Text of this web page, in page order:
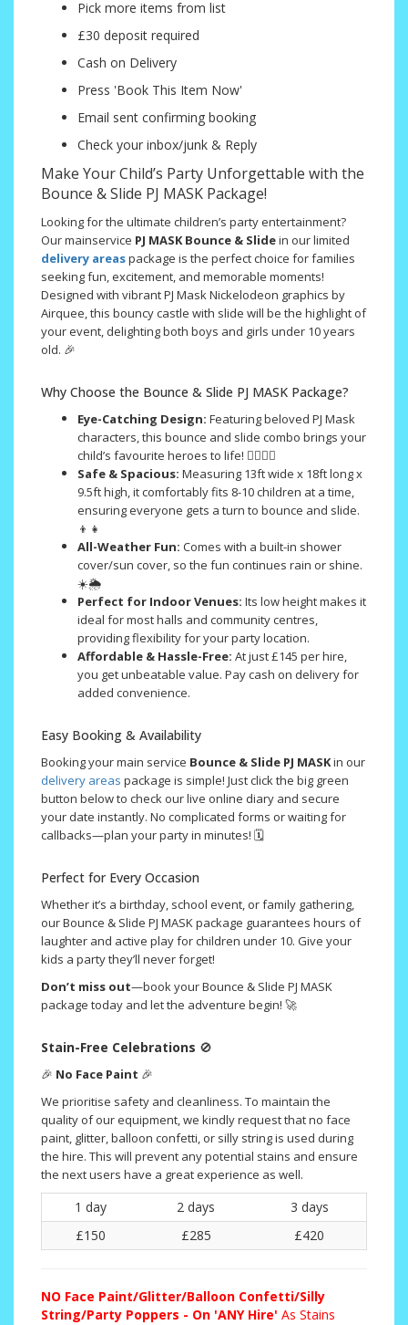
Pick more items from list
£30 deposit required
Cash on Delivery
Press 'Book This Item Now'
Email sent confirming booking
Check your inbox/junk & Reply
Make Your Child’s Party Unforgettable with the
Bounce & Slide PJ MASK Package!
Looking for the ultimate children’s party entertainment?
Our mainservice PJ MASKBounce & Slidein our limited
delivery areaspackage is the perfect choice for families
seeking fun, excitement, and memorable moments!
Designed with vibrant PJ Mask Nickelodeon graphics by
Airquee, this bouncy castle with slide will be the highlight of
your event, delighting both boys and girls under 10 years
old. 🎉
Why Choose the Bounce & Slide PJ MASK Package?
Eye-Catching Design: Featuring beloved PJ Mask
characters, this bounce and slide combo brings your
child’s favourite heroes to life! 🦸‍♂️🦸‍♀️
Safe & Spacious: Measuring 13ft wide x 18ft long x
9.5ft high, it comfortably fits 8-10 children at a time,
ensuring everyone gets a turn to bounce and slide.
👦👧
All-Weather Fun: Comes with a built-in shower
cover/sun cover, so the fun continues rain or shine.
☀️🌦️
Perfect for Indoor Venues: Its low height makes it
ideal for most halls and community centres,
providing flexibility for your party location.
Affordable & Hassle-Free: At just £145 per hire,
you get unbeatable value. Pay cash on delivery for
added convenience.
Easy Booking & Availability
Booking your main service Bounce & Slide PJ MASKin our
delivery areas package is simple! Just click the big green
button below to check our live online diary and secure
your date instantly. No complicated forms or waiting for
callbacks—plan your party in minutes! 🗓️
Perfect for Every Occasion
Whether it’s a birthday, school event, or family gathering,
our Bounce & Slide PJ MASK package guarantees hours of
laughter and active play for children under 10. Give your
kids a party they’ll never forget!
Don’t miss out—book your Bounce & Slide PJ MASK
package today and let the adventure begin! 🚀
Stain-Free Celebrations 🚫
🎉 No Face Paint 🎉
We prioritise safety and cleanliness. To maintain the
quality of our equipment, we kindly request that no face
paint, glitter, balloon confetti, or silly string is used during
the hire. This will prevent any potential stains and ensure
the next users have a great experience as well.
1 day 2 days
3 days
£150
£285 £420
NO Face Paint/Glitter/Balloon Confetti/Silly
String/Party Poppers - On 'ANY Hire' As Stains